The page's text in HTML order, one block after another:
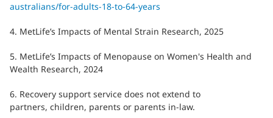
australians/for-adults-18-to-64-years
4. MetLife’s Impacts of Mental Strain Research, 2025
5. MetLife’s Impacts of Menopause on Women's Health and
Wealth Research, 2024
6. Recovery support service does not extend to
partners, children, parents or parents in-law.